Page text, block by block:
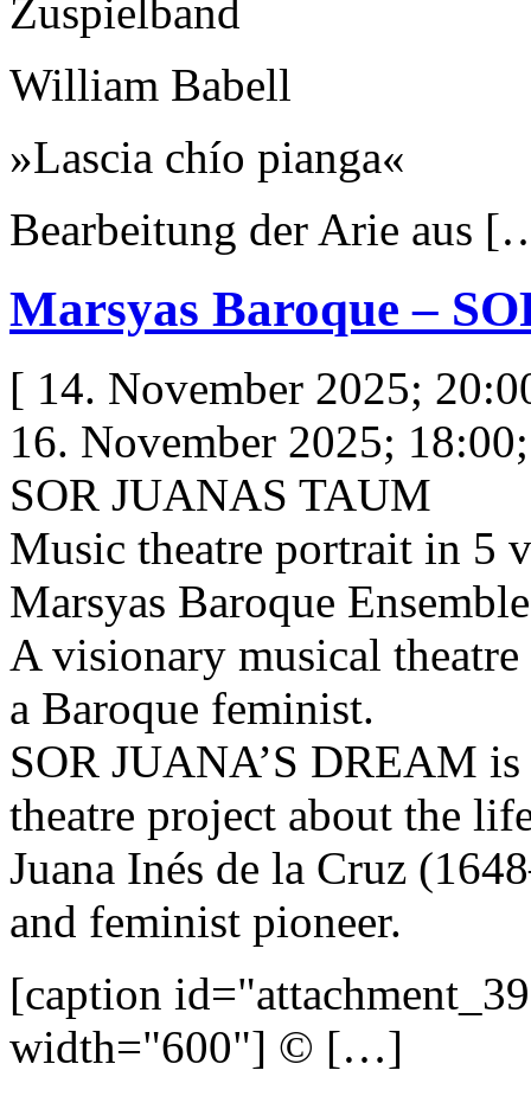
Zuspielband
William Babell
»Lascia chío pianga«
Bearbeitung der Arie aus
Marsyas Baroque –
[ 14. November 2025;
16. November 2025;
SOR JUANAS TAUM
Music theatre portrait in 5
Marsyas Baroque Ensemble
A visionary musical
a Baroque feminist.
SOR JUANA’S DREAM
theatre project about the
Juana Inés de la Cruz
and feminist pioneer.
[caption
width="600"] © […]